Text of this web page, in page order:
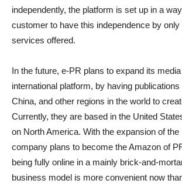
independently, the platform is set up in a
customer to have this independence by only
services offered.
In the future, e-PR plans to expand its
international platform, by having
China, and other regions in the world to
Currently, they are based in the United
on North America. With the expansion of the
company plans to become the Amazon of
being fully online in a mainly brick-and-
business model is more convenient now